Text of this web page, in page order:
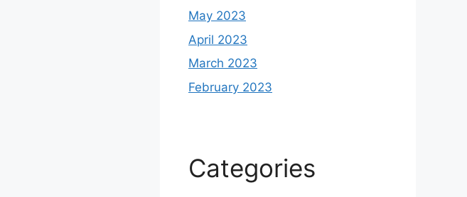
May 2023
April 2023
March 2023
February 2023
Categories